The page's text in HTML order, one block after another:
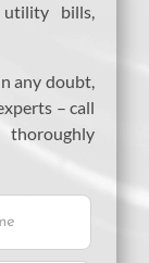
bills,
any doubt,
– call
thoroughly